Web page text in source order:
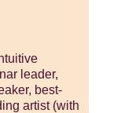
leader,
best-
artist (with